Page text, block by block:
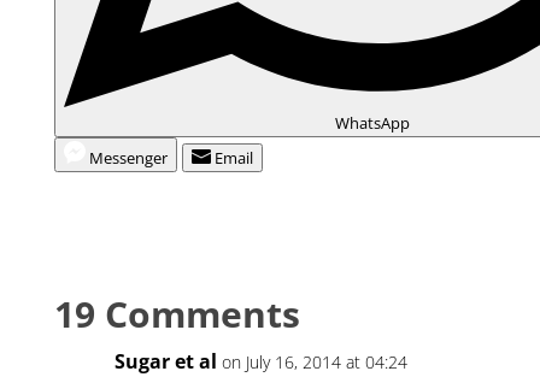
WhatsApp
Messenger
Email
19 Comments
Sugar et al on July 16, 2014 at 04:24